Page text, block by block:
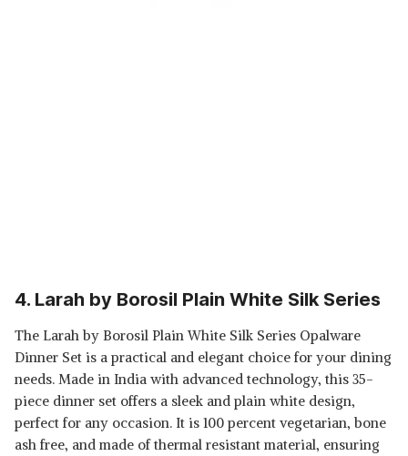
4. Larah by Borosil Plain White Silk Series
The Larah by Borosil Plain White Silk Series Opalware
Dinner Set is a practical and elegant choice for your dining
needs. Made in India with advanced technology, this 35-
piece dinner set offers a sleek and plain white design,
perfect for any occasion. It is 100 percent vegetarian, bone
ash free, and made of thermal resistant material, ensuring